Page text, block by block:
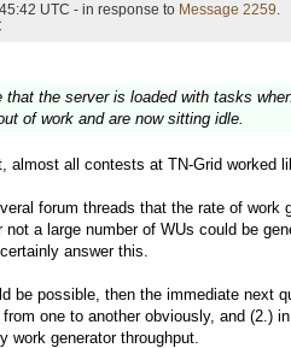
UTC - in response to Message 2259.
the server is loaded with tasks
of work and are now sitting idle.
almost all contests at TN-Grid worked
forum threads that the rate of work
a large number of WUs could be
answer this.
be possible, then the immediate next
one to another obviously, and (2.)
work generator throughput.